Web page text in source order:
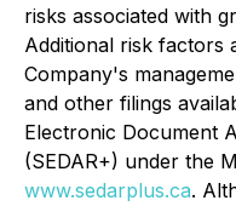
risks associated with
Additional risk factors
Company's
and other filings
Electronic Document
(SEDAR+) under the
www.sedarplus.ca.